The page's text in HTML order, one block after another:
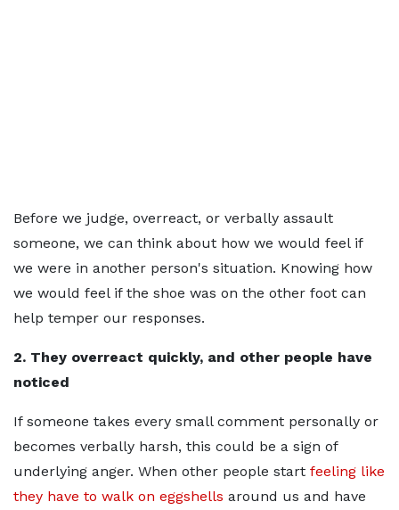
Before we judge, overreact, or verbally assault
someone, we can think about how we would feel if
we were in another person's situation. Knowing how
we would feel if the shoe was on the other foot can
help temper our responses.
2. They overreact quickly, and other people have
noticed
If someone takes every small comment personally or
becomes verbally harsh, this could be a sign of
underlying anger. When other people start feeling like
they have to walk on eggshells around us and have